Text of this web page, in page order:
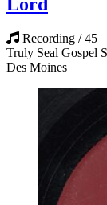
Lord
Recording / 45
Truly Seal Gospel
Des Moines